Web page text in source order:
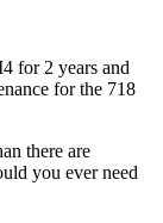
for 2 years and
for the 718
there are
you ever need